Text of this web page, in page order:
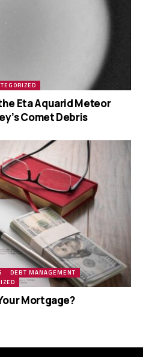
Eta Aquarid Meteor
Comet Debris
DEBT MANAGEMENT
Mortgage?